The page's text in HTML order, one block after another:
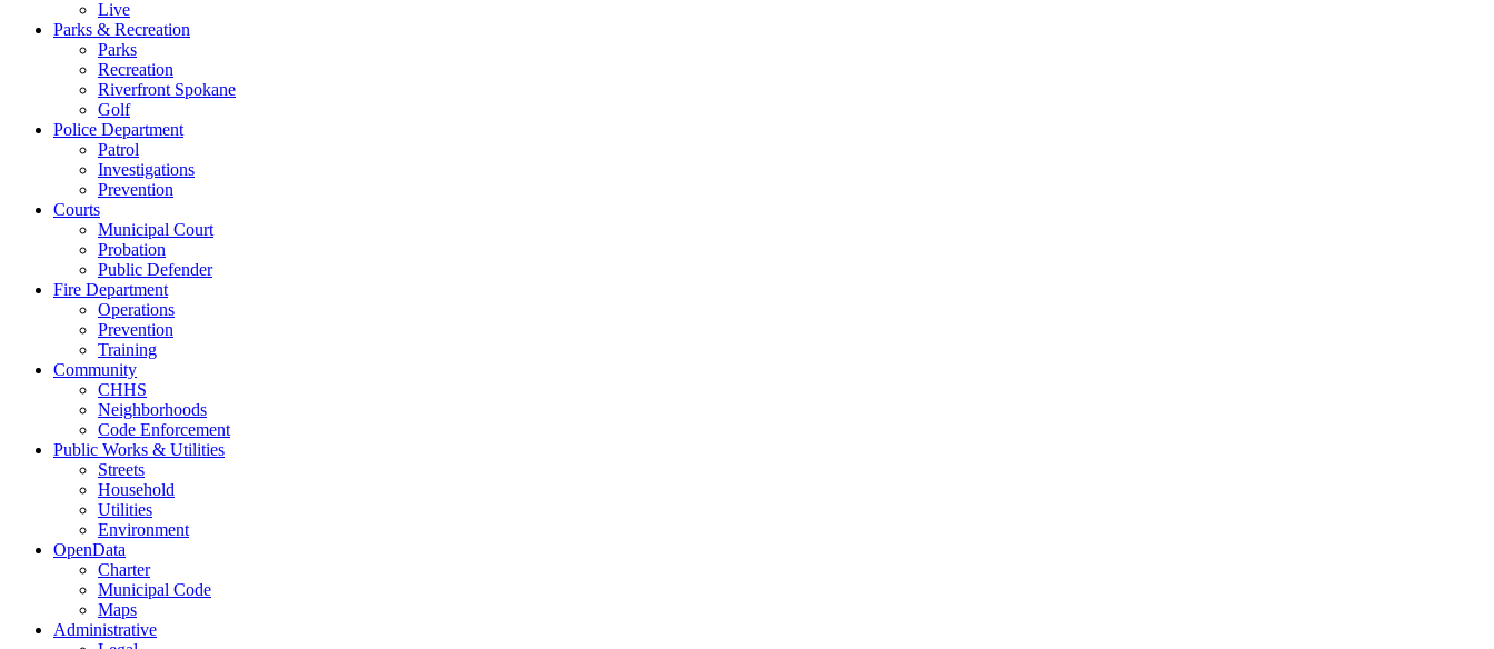
Live
Parks & Recreation
Parks
Recreation
Riverfront Spokane
Golf
Police Department
Patrol
Investigations
Prevention
Courts
Municipal Court
Probation
Public Defender
Fire Department
Operations
Prevention
Training
Community
CHHS
Neighborhoods
Code Enforcement
Public Works & Utilities
Streets
Household
Utilities
Environment
OpenData
Charter
Municipal Code
Maps
Administrative